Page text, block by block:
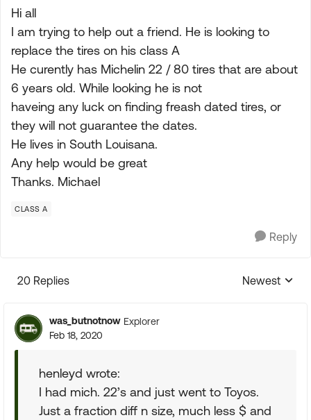
Hi all
I am trying to help out a friend. He is looking to
replace the tires on his class A
He curently has Michelin 22 / 80 tires that are about
6 years old. While looking he is not
haveing any luck on finding freash dated tires, or
they will not guarantee the dates.
He lives in South Louisana.
Any help would be great
Thanks. Michael
CLASS A
Reply
20 Replies
Replies
Newest
was_butnotnow Explorer
Feb 18, 2020
henleyd wrote:
I had mich. 22’s and just went to Toyos.
Just a fraction diff n size, much less $ and